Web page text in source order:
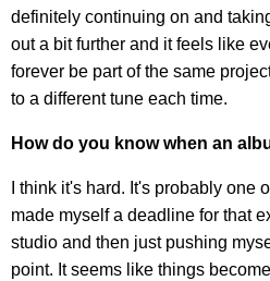
definitely continuing on and
out a bit further and it feels like
forever be part of the same
to a different tune each time.
How do you know when an
I think it's hard. It's probably one
made myself a deadline for that
studio and then just pushing
point. It seems like things